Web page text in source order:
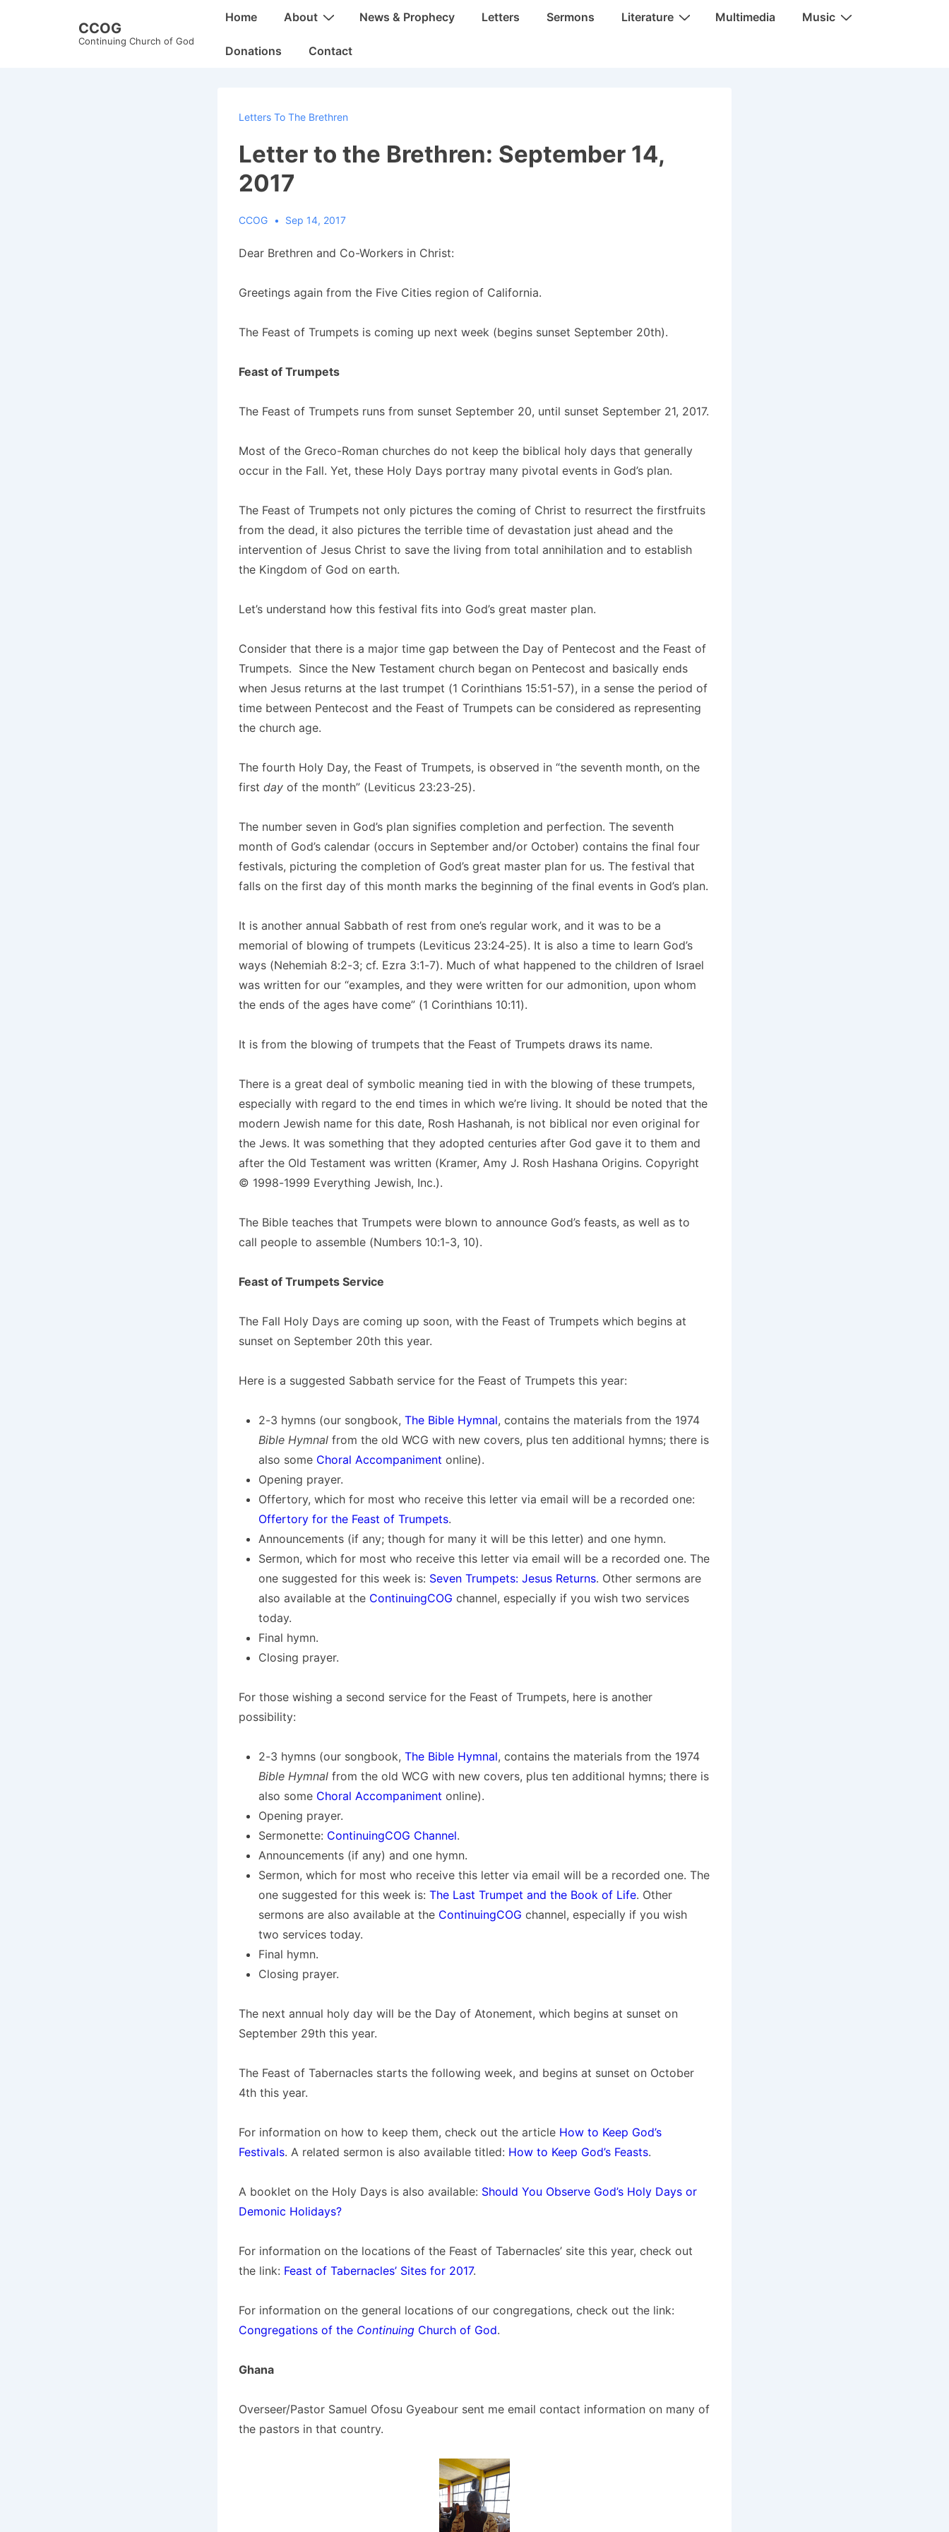
CCOG
Continuing Church of God
MainHome About News & Prophecy Letters Sermons Literature Multimedia Music
Donations Contact
Letters To The Brethren
Letter to the Brethren: September 14,
2017
CCOG Sep 14, 2017
Dear Brethren and Co-Workers in Christ:
Greetings again from the Five Cities region of California.
The Feast of Trumpets is coming up next week (begins sunset September 20th).
Feast of Trumpets
The Feast of Trumpets runs from sunset September 20, until sunset September 21, 2017.
Most of the Greco-Roman churches do not keep the biblical holy days that generally
occur in the Fall. Yet, these Holy Days portray many pivotal events in God’s plan.
The Feast of Trumpets not only pictures the coming of Christ to resurrect the firstfruits
from the dead, it also pictures the terrible time of devastation just ahead and the
intervention of Jesus Christ to save the living from total annihilation and to establish
the Kingdom of God on earth.
Let’s understand how this festival fits into God’s great master plan.
Consider that there is a major time gap between the Day of Pentecost and the Feast of
Trumpets. Since the New Testament church began on Pentecost and basically ends
when Jesus returns at the last trumpet (1 Corinthians 15:51-57), in a sense the period of
time between Pentecost and the Feast of Trumpets can be considered as representing
the church age.
The fourth Holy Day, the Feast of Trumpets, is observed in “the seventh month, on the
first dayof the month” (Leviticus 23:23-25).
The number seven in God’s plan signifies completion and perfection. The seventh
month of God’s calendar (occurs in September and/or October) contains the final four
festivals, picturing the completion of God’s great master plan for us. The festival that
falls on the first day of this month marks the beginning of the final events in God’s plan.
It is another annual Sabbath of rest from one’s regular work, and it was to be a
memorial of blowing of trumpets (Leviticus 23:24-25). It is also a time to learn God’s
ways (Nehemiah 8:2-3; cf. Ezra 3:1-7). Much of what happened to the children of Israel
was written for our “examples, and they were written for our admonition, upon whom
the ends of the ages have come” (1 Corinthians 10:11).
It is from the blowing of trumpets that the Feast of Trumpets draws its name.
There is a great deal of symbolic meaning tied in with the blowing of these trumpets,
especially with regard to the end times in which we’re living. It should be noted that the
modern Jewish name for this date, Rosh Hashanah, is not biblical nor even original for
the Jews. It was something that they adopted centuries after God gave it to them and
after the Old Testament was written (Kramer, Amy J. Rosh Hashana Origins. Copyright
© 1998-1999 Everything Jewish, Inc.).
The Bible teaches that Trumpets were blown to announce God’s feasts, as well as to
call people to assemble (Numbers 10:1-3, 10).
Feast of Trumpets Service
The Fall Holy Days are coming up soon, with the Feast of Trumpets which begins at
sunset on September 20th this year.
Here is a suggested Sabbath service for the Feast of Trumpets this year:
2-3 hymns (our songbook, The Bible Hymnal, contains the materials from the 1974
Bible Hymnalfrom the old WCG with new covers, plus ten additional hymns; there is
also some Choral Accompaniment online).
Opening prayer.
Offertory, which for most who receive this letter via email will be a recorded one:
Offertory for the Feast of Trumpets.
Announcements (if any; though for many it will be this letter) and one hymn.
Sermon, which for most who receive this letter via email will be a recorded one. The
one suggested for this week is: Seven Trumpets: Jesus Returns. Other sermons are
also available at the ContinuingCOG channel, especially if you wish two services
today.
Final hymn.
Closing prayer.
For those wishing a second service for the Feast of Trumpets, here is another
possibility:
2-3 hymns (our songbook, The Bible Hymnal, contains the materials from the 1974
Bible Hymnalfrom the old WCG with new covers, plus ten additional hymns; there is
also some Choral Accompaniment online).
Opening prayer.
Sermonette: ContinuingCOG Channel.
Announcements (if any) and one hymn.
Sermon, which for most who receive this letter via email will be a recorded one. The
one suggested for this week is: The Last Trumpet and the Book of Life. Other
sermons are also available at the ContinuingCOG channel, especially if you wish
two services today.
Final hymn.
Closing prayer.
The next annual holy day will be the Day of Atonement, which begins at sunset on
September 29th this year.
The Feast of Tabernacles starts the following week, and begins at sunset on October
4th this year.
For information on how to keep them, check out the article How to Keep God’s
Festivals. A related sermon is also available titled: How to Keep God’s Feasts.
A booklet on the Holy Days is also available: Should You Observe God’s Holy Days or
Demonic Holidays?
For information on the locations of the Feast of Tabernacles’ site this year, check out
the link: Feast of Tabernacles’ Sites for 2017.
For information on the general locations of our congregations, check out the link:
Congregations of the ContinuingChurch of God.
Ghana
Overseer/Pastor Samuel Ofosu Gyeabour sent me email contact information on many of
the pastors in that country.